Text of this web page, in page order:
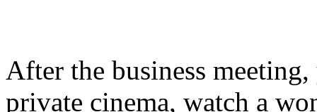
After the business
private cinema, watch a